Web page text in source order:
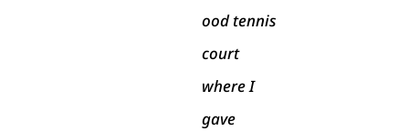
ood tennis
court
where I
gave